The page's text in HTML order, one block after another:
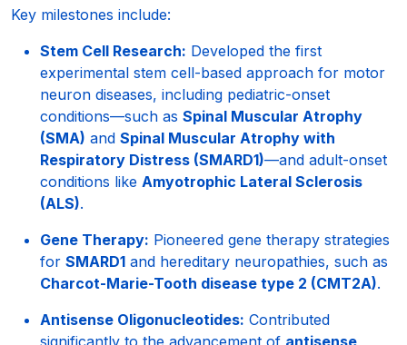
Key milestones include:
Stem Cell Research: Developed the first
experimental stem cell-based approach for motor
neuron diseases, including pediatric-onset
conditions—such as Spinal Muscular Atrophy
(SMA) and Spinal Muscular Atrophy with
Respiratory Distress (SMARD1)—and adult-onset
conditions like Amyotrophic Lateral Sclerosis
(ALS).
Gene Therapy: Pioneered gene therapy strategies
for SMARD1 and hereditary neuropathies, such as
Charcot-Marie-Tooth disease type 2 (CMT2A).
Antisense Oligonucleotides: Contributed